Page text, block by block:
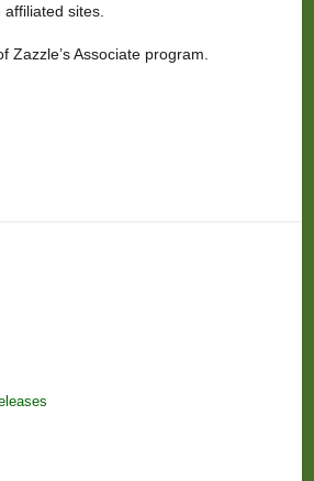
sites.
Zazzle’s Associate program.